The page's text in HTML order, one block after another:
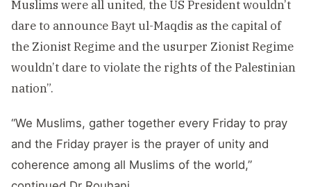
Muslims were all united, the US President wouldn’t
dare to announce Bayt ul-Maqdis as the capital of
the Zionist Regime and the usurper Zionist Regime
wouldn’t dare to violate the rights of the Palestinian
nation”.
“We Muslims, gather together every Friday to pray
and the Friday prayer is the prayer of unity and
coherence among all Muslims of the world,”